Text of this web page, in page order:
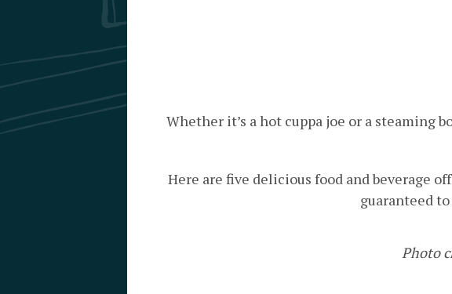
Whether it’s a hot cuppa joe or a steaming
Here are five delicious food and beverage
guaranteed
Photo